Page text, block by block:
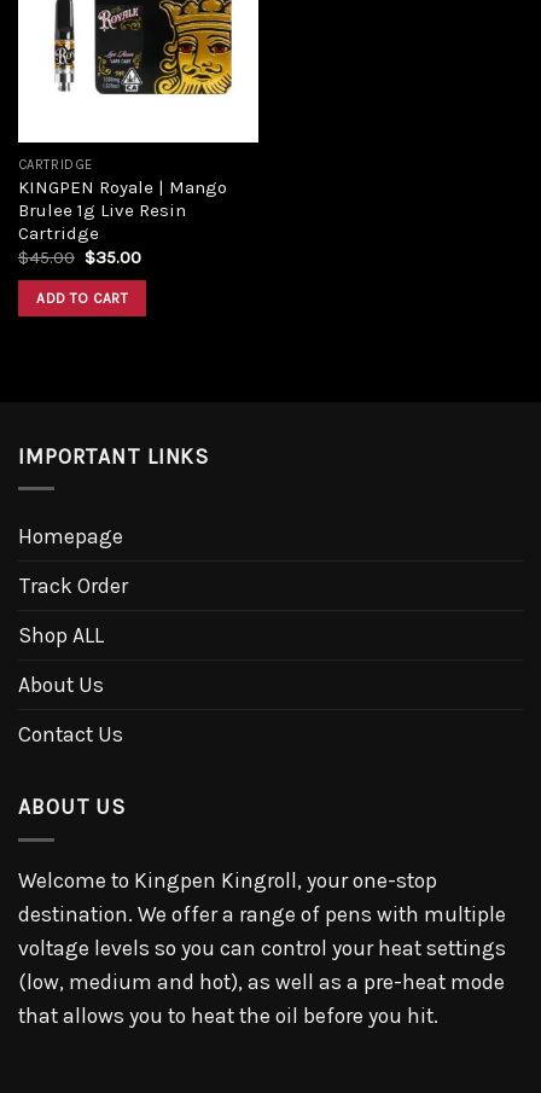
Add to
wishlist
CARTRIDGE
KINGPEN Royale | Mango
Brulee 1g Live Resin
Cartridge
$45.00 Original
was:
$45.00.
$35.00Current
ADD TO CART
IMPORTANT LINKS
Homepage
Track Order
Shop ALL
About Us
Contact Us
ABOUT US
Welcome to Kingpen Kingroll, your one-stop
destination. We offer a range of pens with multiple
voltage levels so you can control your heat settings
(low, medium and hot), as well as a pre-heat mode
that allows you to heat the oil before you hit.